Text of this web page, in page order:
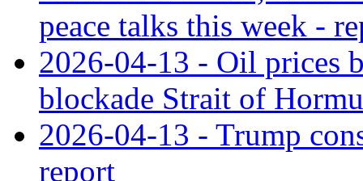
peace talks this week -
2026-04-13 - Oil prices
blockade Strait of
2026-04-13 - Trump
report